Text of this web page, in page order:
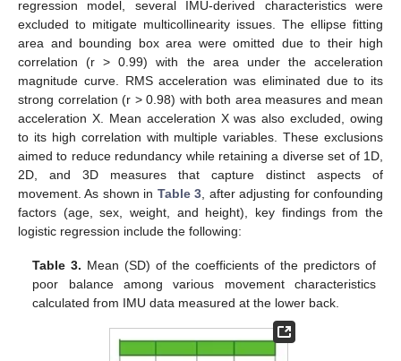
regression model, several IMU-derived characteristics were
excluded to mitigate multicollinearity issues. The ellipse fitting
area and bounding box area were omitted due to their high
correlation (r > 0.99) with the area under the acceleration
magnitude curve. RMS acceleration was eliminated due to its
strong correlation (r > 0.98) with both area measures and mean
acceleration X. Mean acceleration X was also excluded, owing
to its high correlation with multiple variables. These exclusions
aimed to reduce redundancy while retaining a diverse set of 1D,
2D, and 3D measures that capture distinct aspects of
movement. As shown in Table 3 , after adjusting for confounding
factors (age, sex, weight, and height), key findings from the
logistic regression include the following:
Table 3. Mean (SD) of the coefficients of the predictors of
poor balance among various movement characteristics
calculated from IMU data measured at the lower back.